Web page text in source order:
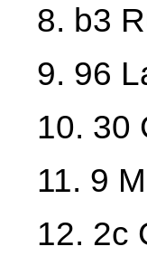
8. b3
9. 96
10. 30
11. 9
12. 2c